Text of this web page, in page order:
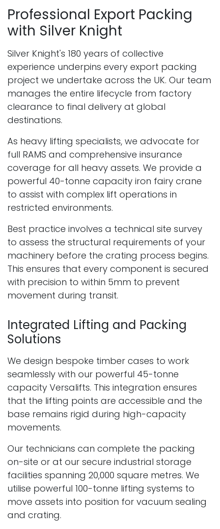
Professional Export Packing
with Silver Knight
Silver Knight's 180 years of collective
experience underpins every export packing
project we undertake across the UK. Our team
manages the entire lifecycle from factory
clearance to final delivery at global
destinations.
As heavy lifting specialists, we advocate for
full RAMS and comprehensive insurance
coverage for all heavy assets. We provide a
powerful 40-tonne capacity iron fairy crane
to assist with complex lift operations in
restricted environments.
Best practice involves a technical site survey
to assess the structural requirements of your
machinery before the crating process begins.
This ensures that every component is secured
with precision to within 5mm to prevent
movement during transit.
Integrated Lifting and Packing
Solutions
We design bespoke timber cases to work
seamlessly with our powerful 45-tonne
capacity Versalifts. This integration ensures
that the lifting points are accessible and the
base remains rigid during high-capacity
movements.
Our technicians can complete the packing
on-site or at our secure industrial storage
facilities spanning 20,000 square metres. We
utilise powerful 100-tonne lifting systems to
move assets into position for vacuum sealing
and crating.